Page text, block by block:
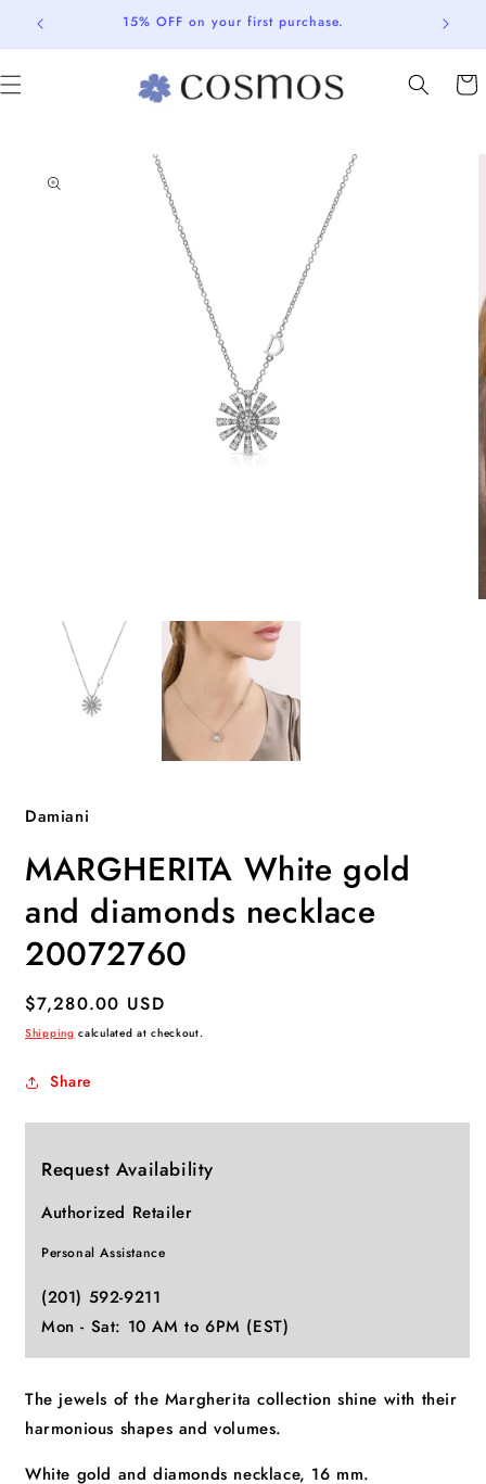
Skip to
content
15% OFF on your first purchase.
Cart
product
information
Damiani
MARGHERITA White gold
and diamonds necklace
20072760
Regular
price
$7,280.00 USD
Shipping calculated at checkout.
Share
Request Availability
Authorized Retailer
Personal Assistance
(201) 592-9211
Mon - Sat: 10 AM to 6PM (EST)
The jewels of the Margherita collection shine with their
harmonious shapes and volumes.
White gold and diamonds necklace, 16 mm.